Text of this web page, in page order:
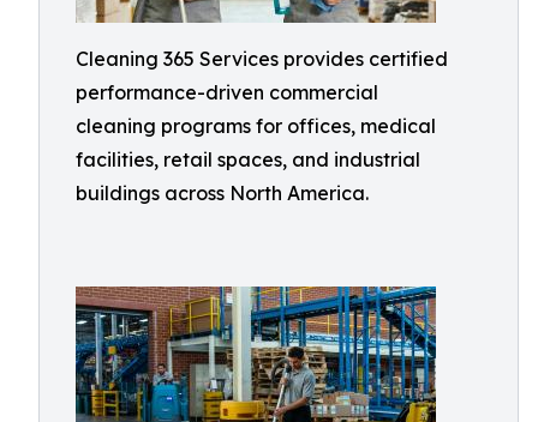
Cleaning 365 Services provides certified
performance-driven commercial
cleaning programs for offices, medical
facilities, retail spaces, and industrial
buildings across North America.